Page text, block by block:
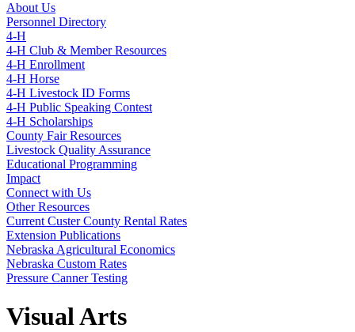
About Us
Personnel Directory
4‑H
4‑H Club & Member Resources
4‑H Enrollment
4‑H Horse
4‑H Livestock ID Forms
4‑H Public Speaking Contest
4‑H Scholarships
County Fair Resources
Livestock Quality Assurance
Educational Programming
Impact
Connect with Us
Other Resources
Current Custer County Rental Rates
Extension Publications
Nebraska Agricultural Economics
Nebraska Custom Rates
Pressure Canner Testing
Visual Arts